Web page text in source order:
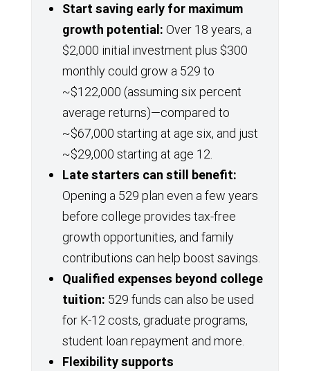
Start saving early for maximum
growth potential: Over 18 years, a
$2,000 initial investment plus $300
monthly could grow a 529 to
~$122,000 (assuming six percent
average returns)—compared to
~$67,000 starting at age six, and just
~$29,000 starting at age 12.
Late starters can still benefit:
Opening a 529 plan even a few years
before college provides tax-free
growth opportunities, and family
contributions can help boost savings.
Qualified expenses beyond college
tuition: 529 funds can also be used
for K-12 costs, graduate programs,
student loan repayment and more.
Flexibility supports